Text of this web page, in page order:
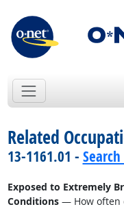
Related
13-1161.01 -
Exposed to Extremely
Conditions— How often